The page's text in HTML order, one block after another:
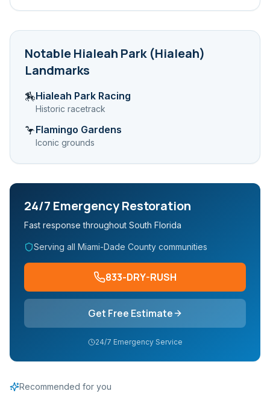
NotableHialeah Park (Hialeah)
Landmarks
🏇Hialeah Park Racing
Historic racetrack
🦩Flamingo Gardens
Iconic grounds
24/7 Emergency Restoration
Fast response throughout South Florida
Serving all Miami-Dade County communities
833-DRY-RUSH
Get Free Estimate
24/7 Emergency Service
Recommended for you